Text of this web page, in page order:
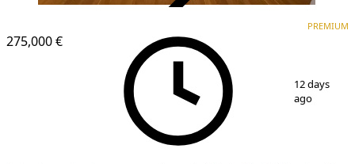
275,000 €
PREMIUM
12 days
ago